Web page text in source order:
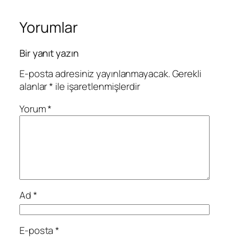
Yorumlar
Bir yanıt yazın
E-posta adresiniz yayınlanmayacak.Gerekli
alanlar* ile işaretlenmişlerdir
Yorum*
Ad*
E-posta*